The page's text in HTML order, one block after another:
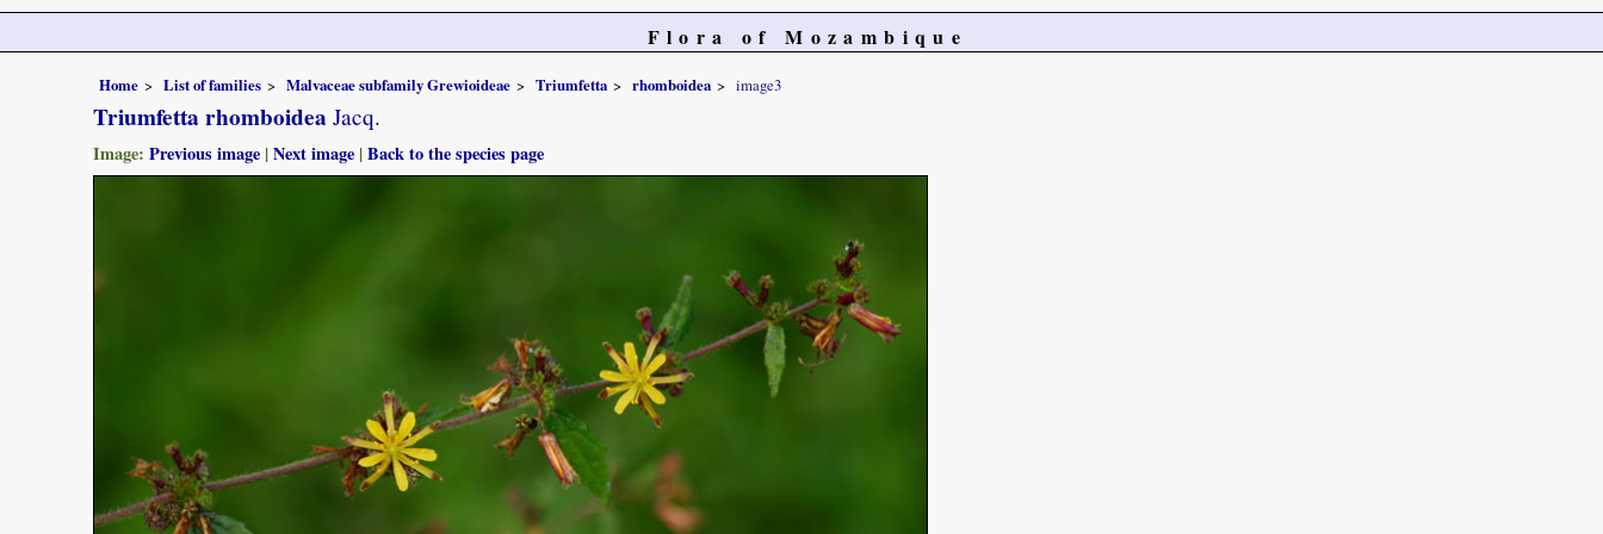
Flora of Mozambique
Home List of families Malvaceae subfamily Grewioideae Triumfetta rhomboidea image3
Triumfetta rhomboidea Jacq.
Image: Previous image |Next image |Back to the species page